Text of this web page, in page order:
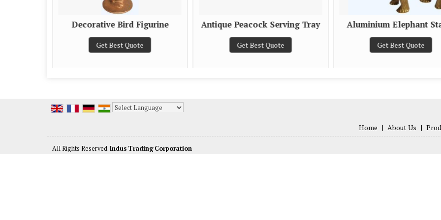
Decorative Bird Figurine
Get Best Quote
Antique Peacock Serving Tray
Get Best Quote
Aluminium Elephant
Get Best Quote
Home | About Us |
All Rights Reserved.Indus Trading Corporation